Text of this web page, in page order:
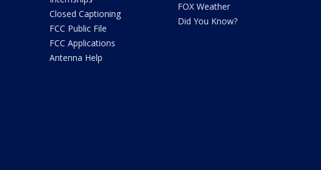
Closed Captioning
FCC Public File
FCC Applications
Antenna Help
FOX Weather
Did You Know?